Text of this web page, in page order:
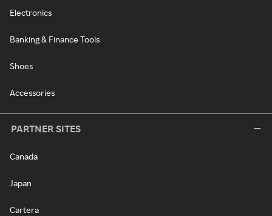
Electronics
Banking & Finance Tools
Shoes
Accessories
PARTNER SITES
Canada
Japan
Cartera